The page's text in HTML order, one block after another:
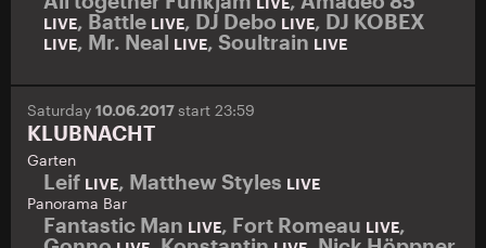
LIVE, Battle LIVE, DJ Debo LIVE, DJ KOBEX
LIVE, Mr. Neal LIVE, Soultrain LIVE
Saturday 10.06.2017start 23:59
KLUBNACHT
Garten
Leif LIVE, Matthew Styles LIVE
Panorama Bar
Fantastic Man LIVE, Fort Romeau LIVE,